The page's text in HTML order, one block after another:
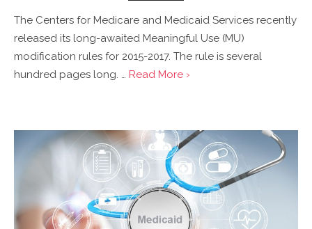
The Centers for Medicare and Medicaid Services recently
released its long-awaited Meaningful Use (MU)
modification rules for 2015-2017. The rule is several
hundred pages long. … Read More ›